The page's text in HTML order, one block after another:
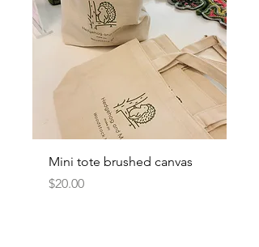
Mini tote brushed canvas
Price
$20.00